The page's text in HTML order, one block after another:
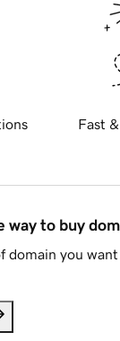
Fast
way to buy
domain you